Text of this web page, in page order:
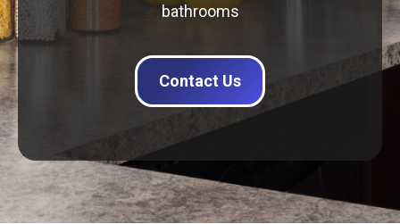
bathrooms
Contact Us